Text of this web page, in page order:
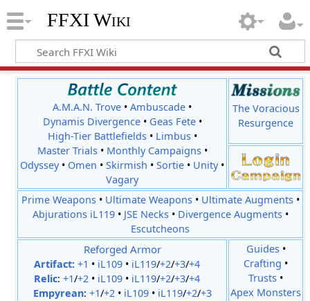
FFXI Wiki
A.M.A.N. Trove •Ambuscade •
Dynamis Divergence• Geas Fete•
High-Tier Battlefields• Limbus•
Master Trials• Monthly Campaigns•
Odyssey• Omen •Skirmish •Sortie • Unity•
Vagary
The Voracious
Resurgence
Prime Weapons• Ultimate Weapons• Ultimate Augments•
Abjurations iL119• JSE Necks• Divergence Augments•
Escutcheons
Reforged Armor
Artifact: +1 • iL109• iL119/+2/+3/+4
Relic: +1/+2• iL109• iL119/+2/+3/+4
Empyrean: +1/+2• iL109• iL119/+2/+3
Guides•
Crafting •
Trusts •
Apex Monsters